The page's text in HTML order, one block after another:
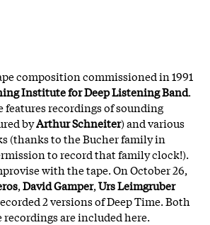
composition commissioned in 1991
Institute for Deep Listening Band.
features recordings of sounding
byArthur Schneiter) and various
(thanks to the Bucher family in
to record that family clock!).
with the tape. On October 26,
,David Gamper,Urs Leimgruber
2 versions of Deep Time. Both
recordings are included here.